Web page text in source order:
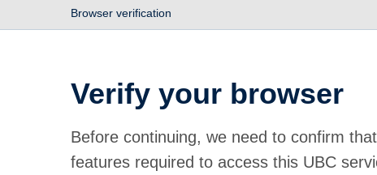
Browser verification
Verify your browser
Before continuing, we need to confirm
features required to access this UBC